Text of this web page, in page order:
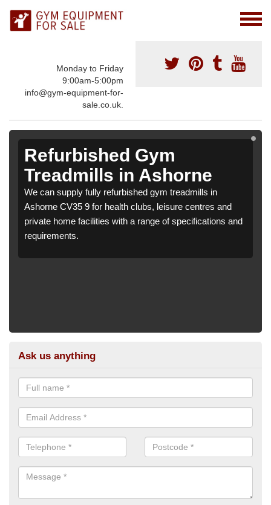
Monday to Friday
9:00am-5:00pm
info@gym-equipment-for-
sale.co.uk.
Refurbished Gym
Treadmills in Ashorne
We can supply fully refurbished gym treadmills in
Ashorne CV35 9 for health clubs, leisure centres and
private home facilities with a range of specifications and
requirements.
Ask us anything